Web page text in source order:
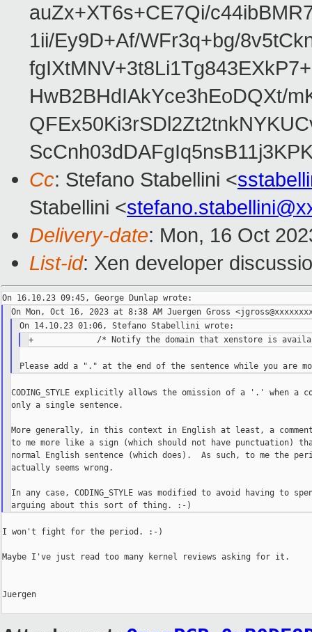
auZx+XT6s+CE7Qi/
1ii/Ey9D+Af/WFr3q+bg/
HwB2BHdIAkYce3hEoDQXt/
Cc: Stefano Stabellini <
Stabellini <
Delivery-date: Mon, 16 Oct
List-id: Xen developer
CODING_STYLE explicitly allows the omission of a '.' when a
only a single sentence.
More generally, in this context in English at least, a comment
to me more like a sign (which should not have punctuation)
normal English sentence (which does).  As such, to me the
actually seems wrong.
In any case, CODING_STYLE was modified to avoid having to
I won't fight for the period. :-)
Maybe I've just read too many kernel reviews asking for it.
Juergen